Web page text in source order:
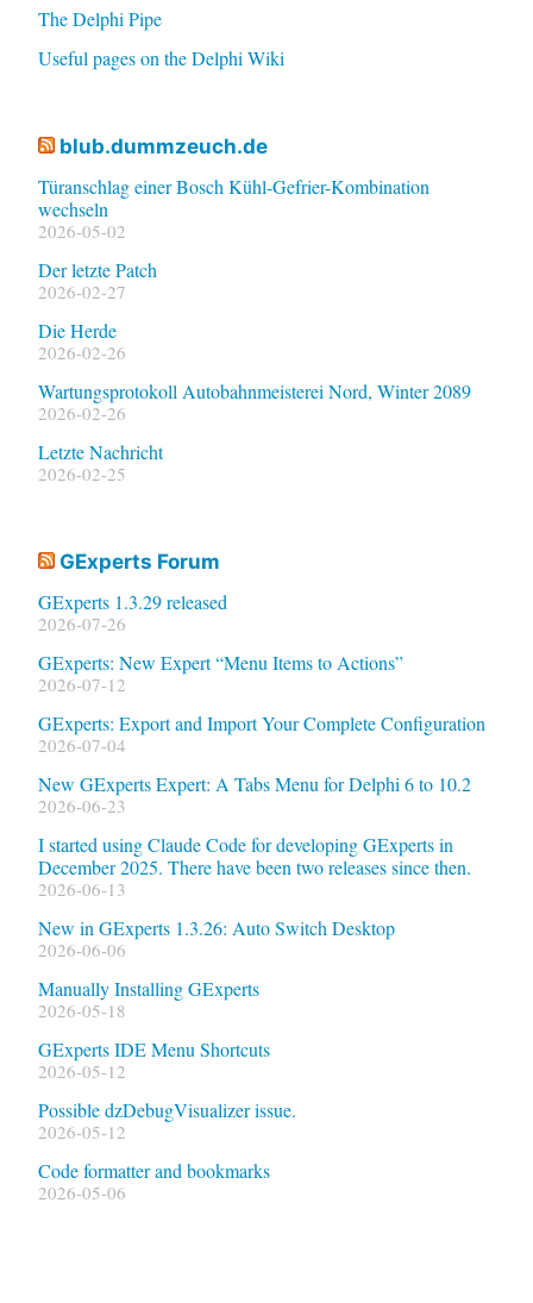
The Delphi Pipe
Useful pages on the Delphi Wiki
blub.dummzeuch.de
Türanschlag einer Bosch Kühl-Gefrier-Kombination
wechseln
2026-05-02
Der letzte Patch
2026-02-27
Die Herde
2026-02-26
Wartungsprotokoll Autobahnmeisterei Nord, Winter 2089
2026-02-26
Letzte Nachricht
2026-02-25
GExperts Forum
GExperts 1.3.29 released
2026-07-26
GExperts: New Expert “Menu Items to Actions”
2026-07-12
GExperts: Export and Import Your Complete Configuration
2026-07-04
New GExperts Expert: A Tabs Menu for Delphi 6 to 10.2
2026-06-23
I started using Claude Code for developing GExperts in
December 2025. There have been two releases since then.
2026-06-13
New in GExperts 1.3.26: Auto Switch Desktop
2026-06-06
Manually Installing GExperts
2026-05-18
GExperts IDE Menu Shortcuts
2026-05-12
Possible dzDebugVisualizer issue.
2026-05-12
Code formatter and bookmarks
2026-05-06